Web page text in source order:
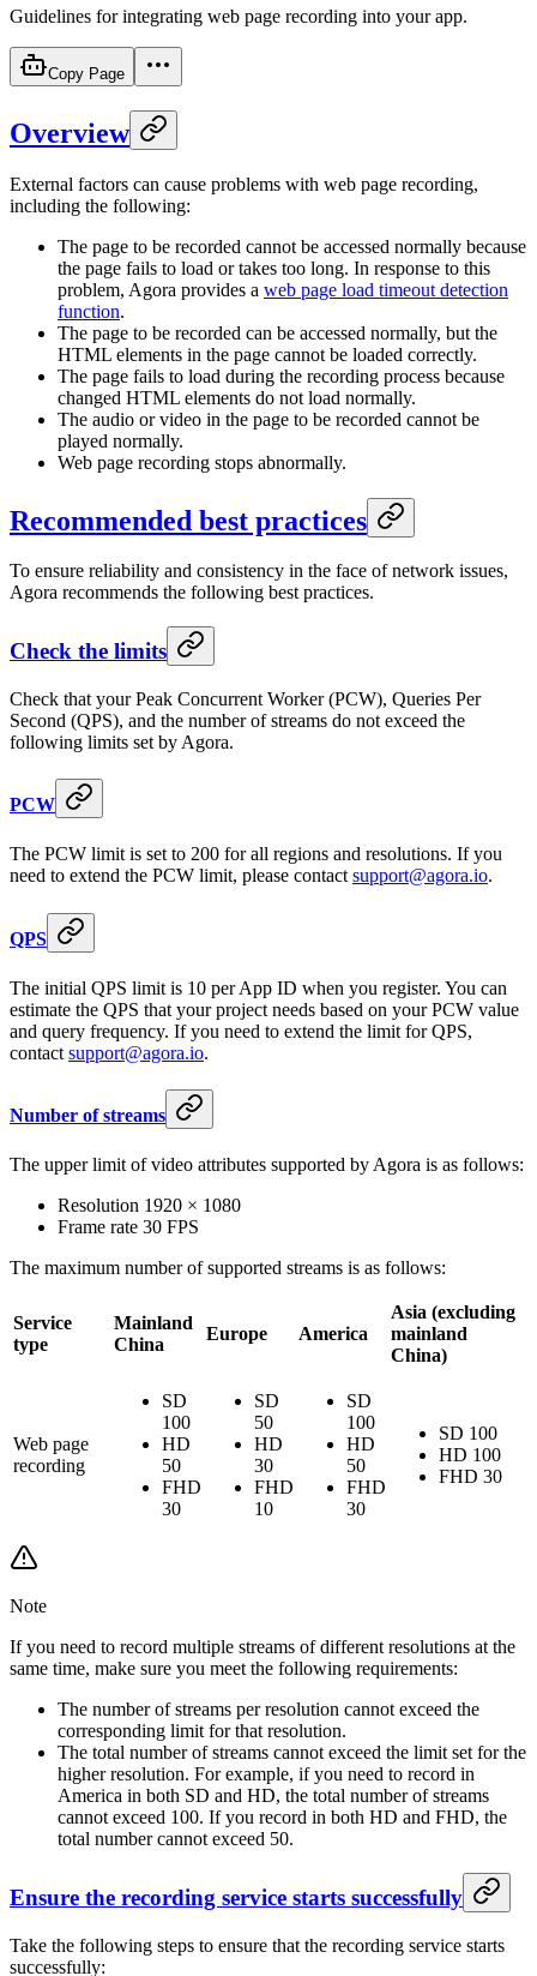
Guidelines for integrating web page recording into your app.
Copy Page
Overview
External factors can cause problems with web page recording,
including the following:
The page to be recorded cannot be accessed normally because
the page fails to load or takes too long. In response to this
problem, Agora provides a web page load timeout detection
function.
The page to be recorded can be accessed normally, but the
HTML elements in the page cannot be loaded correctly.
The page fails to load during the recording process because
changed HTML elements do not load normally.
The audio or video in the page to be recorded cannot be
played normally.
Web page recording stops abnormally.
Recommended best practices
To ensure reliability and consistency in the face of network issues,
Agora recommends the following best practices.
Check the limits
Check that your Peak Concurrent Worker (PCW), Queries Per
Second (QPS), and the number of streams do not exceed the
following limits set by Agora.
PCW
The PCW limit is set to 200 for all regions and resolutions. If you
need to extend the PCW limit, please contactsupport@agora.io.
QPS
The initial QPS limit is 10 per App ID when you register. You can
estimate the QPS that your project needs based on your PCW value
and query frequency. If you need to extend the limit for QPS,
contact support@agora.io.
Number of streams
The upper limit of video attributes supported by Agora is as follows:
Resolution 1920 × 1080
Frame rate 30 FPS
The maximum number of supported streams is as follows:
Service
type
Mainland
China
Europe America
Asia (excluding
mainland
China)
Web page
recording
SD
100
HD
50
FHD
30
SD
50
HD
30
FHD
10
SD
100
HD
50
FHD
30
SD 100
HD 100
FHD 30
Note
If you need to record multiple streams of different resolutions at the
same time, make sure you meet the following requirements:
The number of streams per resolution cannot exceed the
corresponding limit for that resolution.
The total number of streams cannot exceed the limit set for the
higher resolution. For example, if you need to record in
America in both SD and HD, the total number of streams
cannot exceed 100. If you record in both HD and FHD, the
total number cannot exceed 50.
Ensure the recording service starts successfully
Take the following steps to ensure that the recording service starts
successfully: